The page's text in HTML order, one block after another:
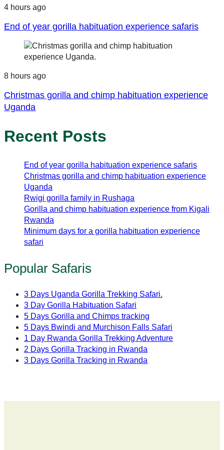
4 hours ago
End of year gorilla habituation experience safaris
8 hours ago
Christmas gorilla and chimp habituation experience
Uganda
Recent Posts
End of year gorilla habituation experience safaris
Christmas gorilla and chimp habituation experience
Uganda
Rwigi gorilla family in Rushaga
Gorilla and chimp habituation experience from Kigali
Rwanda
Minimum days for a gorilla habituation experience
safari
Popular Safaris
3 Days Uganda Gorilla Trekking Safari.
3 Day Gorilla Habituation Safari
5 Days Gorilla and Chimps tracking
5 Days Bwindi and Murchison Falls Safari
1 Day Rwanda Gorilla Trekking Adventure
2 Days Gorilla Tracking in Rwanda
3 Days Gorilla Tracking in Rwanda